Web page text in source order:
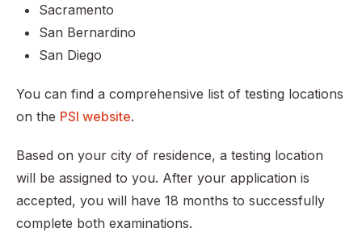
Sacramento
San Bernardino
San Diego
You can find a comprehensive list of testing locations
on the PSI website.
Based on your city of residence, a testing location
will be assigned to you. After your application is
accepted, you will have 18 months to successfully
complete both examinations.